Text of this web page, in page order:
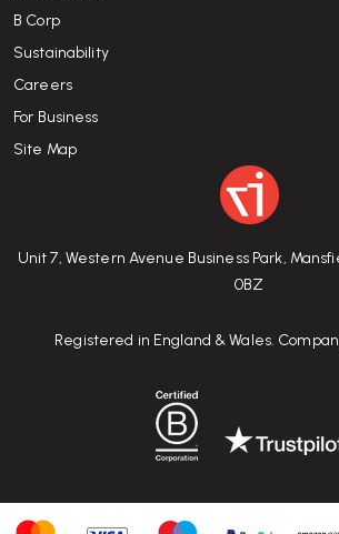
Unit 7, Western Avenue Business Park,
0BZ
Registered in England & Wales.
B Corp
Sustainability
Careers
For Business
Site Map